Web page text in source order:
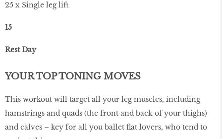
25 x Single leg lift
15
Rest Day
YOUR TOP TONING MOVES
This workout will target all your leg muscles, including
hamstrings and quads (the front and back of your thighs)
and calves – key for all you ballet flat lovers, who tend to